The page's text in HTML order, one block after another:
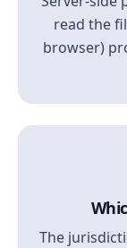
read the
browser)
The